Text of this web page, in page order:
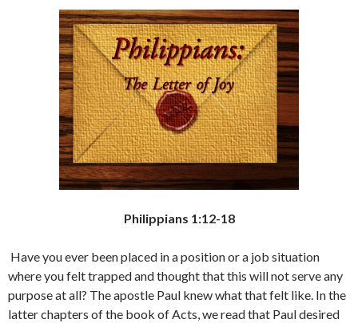
Philippians 1:12-18
Have you ever been placed in a position or a job situation
where you felt trapped and thought that this will not serve any
purpose at all? The apostle Paul knew what that felt like. In the
latter chapters of the book of Acts, we read that Paul desired